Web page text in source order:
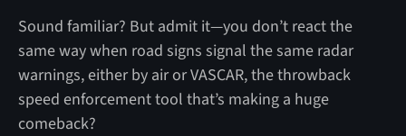
Sound familiar? But admit it—you don’t react the
same way when road signs signal the same radar
warnings, either by air or VASCAR, the throwback
speed enforcement tool that’s making a huge
comeback?